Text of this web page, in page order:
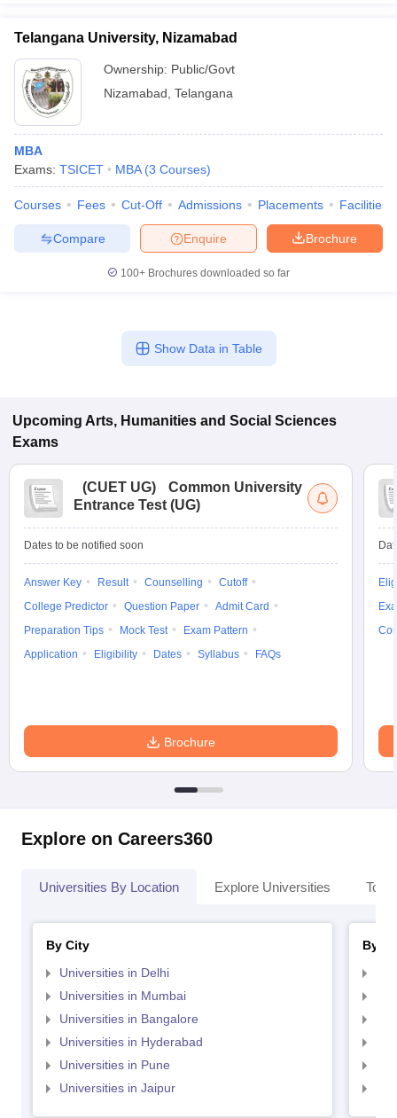
Telangana University, Nizamabad
Ownership: Public/Govt
Nizamabad Telangana
MBA
Exams: TSICET MBA (3 Courses)
Courses Fees Cut-Off Admissions Placements Facilities
Brochure
Enquire
Compare
100+ Brochures downloaded so far
Show Data in Table
Upcoming Arts, Humanities and Social Sciences
Exams
(CUET UG)
Common University
Entrance Test (UG)
Dates to be notified soon
Answer Key Result Counselling
Cutoff
College Predictor
Question Paper
Admit Card
Preparation Tips
Mock Test
Exam Pattern
Application
Eligibility Dates Syllabus FAQs
Brochure
Explore on Careers360
Universities By Location Explore Universities Top
By City
Universities in Delhi
Universities in Mumbai
Universities in Bangalore
Universities in Hyderabad
Universities in Pune
Universities in Jaipur
By